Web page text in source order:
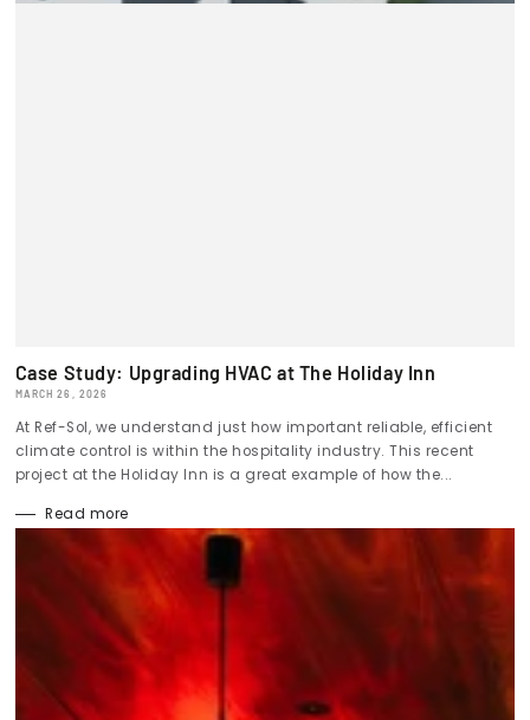
Case Study: Upgrading HVAC at The Holiday Inn
MARCH 26, 2026
At Ref-Sol, we understand just how important reliable, efficient
climate control is within the hospitality industry. This recent
project at the Holiday Inn is a great example of how the...
Read more